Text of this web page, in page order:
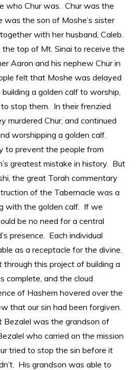
who Chur was. Chur was the
the son of Moshe’s sister
with her husband, Caleb.
top of Mt. Sinai to receive the
Aaron and his nephew Chur in
felt that Moshe was delayed
a golden calf to worship,
to stop them. In their frenzied
murdered Chur, and continued
worshipping a golden calf.
to prevent the people from
greatest mistake in history. But
the great Torah commentary
of the Tabernacle was a
with the golden calf. If we
be no need for a central
presence. Each individual
as a receptacle for the divine.
this project of building a
complete, and the cloud
of Hashem hovered over the
that our sin had been forgiven.
Bezalel was the grandson of
who carried on the mission
tried to stop the sin before it
His grandson was able to